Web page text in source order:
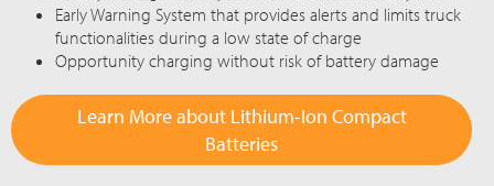
Early Warning System that provides alerts and limits truck
functionalities during a low state of charge
Opportunity charging without risk of battery damage
Learn More about Lithium-Ion Compact
Batteries